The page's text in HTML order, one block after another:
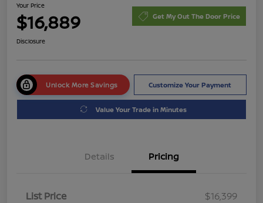
Your Price
$16,889 Get My Out The Door Price
Disclosure
Unlock More Savings Customize Your Payment
Value Your Trade in Minutes
Details Pricing
List Price
$16,399